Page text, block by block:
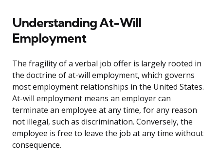
Understanding At-Will
Employment
The fragility of a verbal job offer is largely rooted in
the doctrine of at-will employment, which governs
most employment relationships in the United States.
At-will employment means an employer can
terminate an employee at any time, for any reason
not illegal, such as discrimination. Conversely, the
employee is free to leave the job at any time without
consequence.